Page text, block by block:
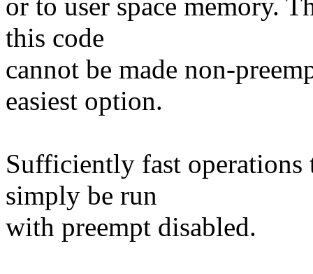
or to user space memory.
this code
cannot be made non-
easiest option.
Sufficiently fast
simply be run
with preempt disabled.